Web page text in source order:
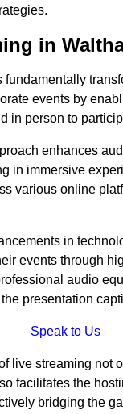
in
fundamentally
events by
in person to
enhances
in immersive
various online
in
events through
audio
presentation
Speak to Us
live streaming not
facilitates the
bridging the